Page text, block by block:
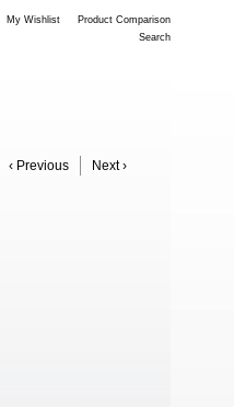
My Wishlist
Product Comparison
Search
‹ Previous Next ›